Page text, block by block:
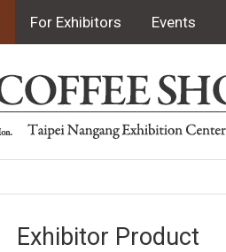
For Exhibitors Events
Exhibitor Product